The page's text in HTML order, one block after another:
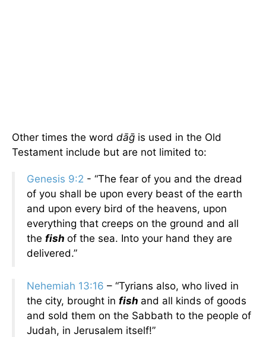
Other times the word dāḡ is used in the Old
Testament include but are not limited to:
Genesis 9:2 - “The fear of you and the dread
of you shall be upon every beast of the earth
and upon every bird of the heavens, upon
everything that creeps on the ground and all
the fish of the sea. Into your hand they are
delivered.”
Nehemiah 13:16 – “Tyrians also, who lived in
the city, brought in fish and all kinds of goods
and sold them on the Sabbath to the people of
Judah, in Jerusalem itself!”